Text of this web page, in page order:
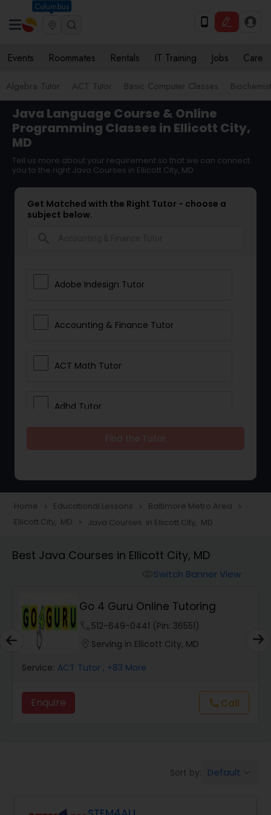
Columbus
Events Roommates Rentals IT Training Jobs Care
Algebra Tutor ACT Tutor Basic Computer Classes
Java Language Course & Online
Programming Classes in Ellicott City,
MD
Tell us more about your requirement so that we can connect
you to the right Java Courses in Ellicott City, MD
Get Matched with the Right Tutor - choose a
subject below.
Adobe Indesign Tutor
Accounting & Finance Tutor
ACT Math Tutor
Adhd Tutor
Tutor
Animation Tutor
Anthropology Tutor
Ap Biology Tutor
Home navigate_next Educational Lessons navigate_next Baltimore Metro Area navigate_next
Ellicott City, MD navigate_next Java Courses in Ellicott City, MD
Best Java Courses in Ellicott City, MD
Switch Banner View
Go 4 Guru Online Tutoring
512-649-0441 (Pin: 36551)
Serving in Ellicott City, MD
Service: ACT Tutor , +83 More
Enquire callCall
Sort by: Default